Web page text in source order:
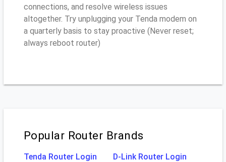
connections, and resolve wireless issues
altogether. Try unplugging your Tenda modem on
a quarterly basis to stay proactive (Never reset;
always reboot router)
Popular Router Brands
Tenda Router Login
D-Link Router Login